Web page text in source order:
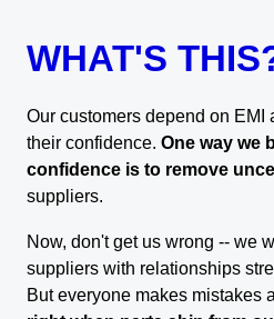
WHAT'S
Our customers depend on EMI
their confidence. One way we
confidence is to remove
suppliers.
Now, don't get us wrong -- we
suppliers with relationships
But everyone makes mistakes